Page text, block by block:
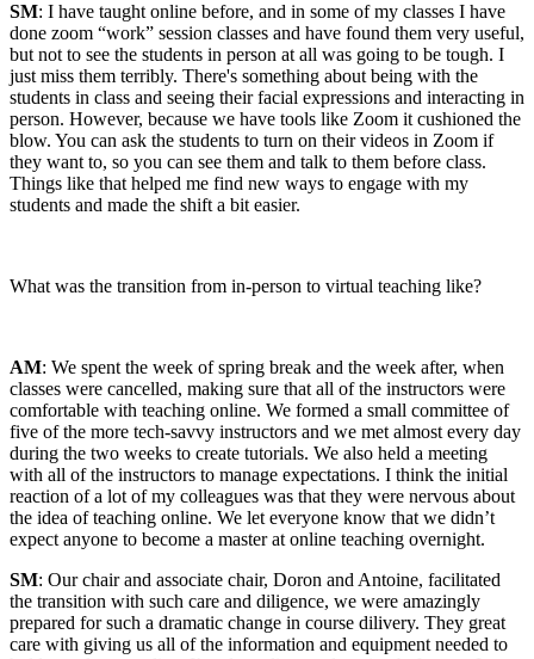
SM: I have taught online before, and in some of my classes I have
done zoom “work” session classes and have found them very useful,
but not to see the students in person at all was going to be tough. I
just miss them terribly. There's something about being with the
students in class and seeing their facial expressions and interacting in
person. However, because we have tools like Zoom it cushioned the
blow. You can ask the students to turn on their videos in Zoom if
they want to, so you can see them and talk to them before class.
Things like that helped me find new ways to engage with my
students and made the shift a bit easier.
What was the transition from in-person to virtual teaching like?
AM: We spent the week of spring break and the week after, when
classes were cancelled, making sure that all of the instructors were
comfortable with teaching online. We formed a small committee of
five of the more tech-savvy instructors and we met almost every day
during the two weeks to create tutorials. We also held a meeting
with all of the instructors to manage expectations. I think the initial
reaction of a lot of my colleagues was that they were nervous about
the idea of teaching online. We let everyone know that we didn’t
expect anyone to become a master at online teaching overnight.
SM: Our chair and associate chair, Doron and Antoine, facilitated
the transition with such care and diligence, we were amazingly
prepared for such a dramatic change in course dilivery. They great
care with giving us all of the information and equipment needed to